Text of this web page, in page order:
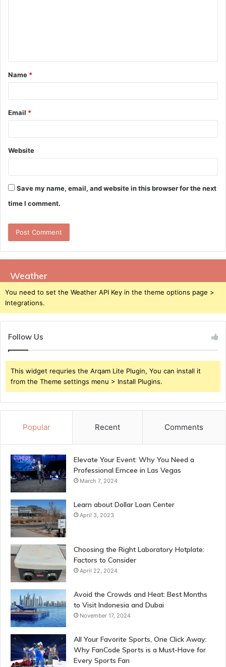
t
*
Name *
Email *
Website
Save my name, email, and website in this browser for the next
time I comment.
Weather
You need to set the Weather API Key in the theme options page >
Integrations.
Follow Us
This widget requries the Arqam Lite Plugin, You can install it
from the Theme settings menu > Install Plugins.
Popular Recent Comments
Elevate Your Event: Why You Need a
Professional Emcee in Las Vegas
March 7, 2024
Learn about Dollar Loan Center
April 3, 2023
Choosing the Right Laboratory Hotplate:
Factors to Consider
April 22, 2024
Avoid the Crowds and Heat: Best Months
to Visit Indonesia and Dubai
November 17, 2024
All Your Favorite Sports, One Click Away:
Why FanCode Sports is a Must-Have for
Every Sports Fan